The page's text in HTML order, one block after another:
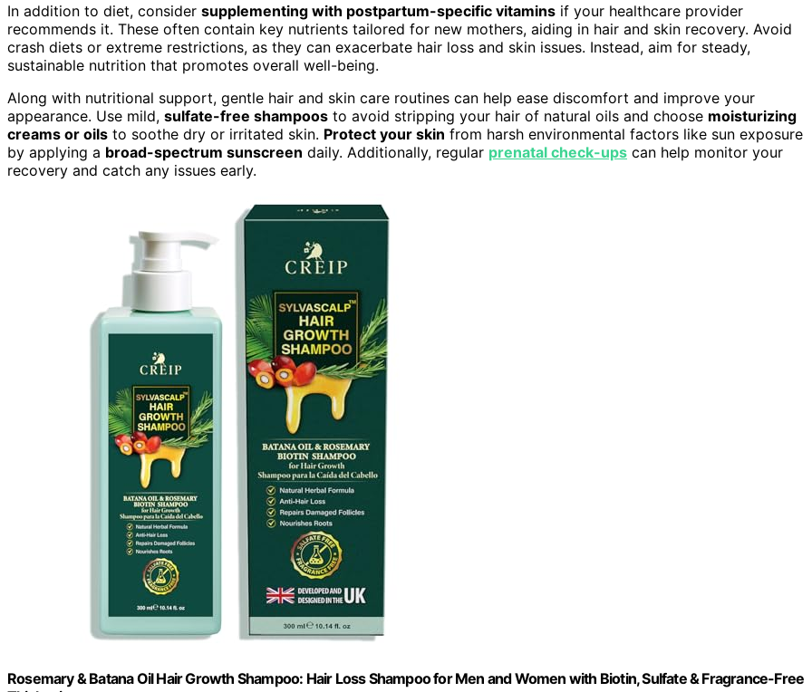
In addition to diet, consider supplementing with postpartum-specific vitamins if your healthcare provider
recommends it. These often contain key nutrients tailored for new mothers, aiding in hair and skin recovery. Avoid
crash diets or extreme restrictions, as they can exacerbate hair loss and skin issues. Instead, aim for steady,
sustainable nutrition that promotes overall well-being.
Along with nutritional support, gentle hair and skin care routines can help ease discomfort and improve your
appearance. Use mild, sulfate-free shampoos to avoid stripping your hair of natural oils and choose moisturizing
creams or oils to soothe dry or irritated skin. Protect your skin from harsh environmental factors like sun exposure
by applying a broad-spectrum sunscreen daily. Additionally, regular prenatal check-ups can help monitor your
recovery and catch any issues early.
Rosemary & Batana Oil Hair Growth Shampoo: Hair Loss Shampoo for Men and Women with Biotin, Sulfate & Fragrance-Free